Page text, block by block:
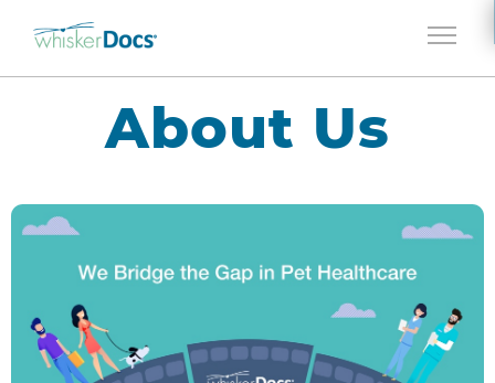
About Us